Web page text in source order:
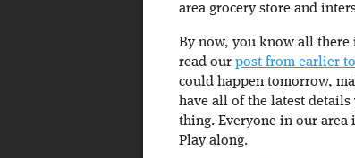
area grocery store and
By now, you know all
read our post from earlier
could happen tomorrow,
have all of the latest details
thing. Everyone in our
Play along.